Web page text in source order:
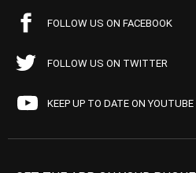
FOLLOW US ON FACEBOOK
FOLLOW US ON TWITTER
KEEP UP TO DATE ON YOUTUBE